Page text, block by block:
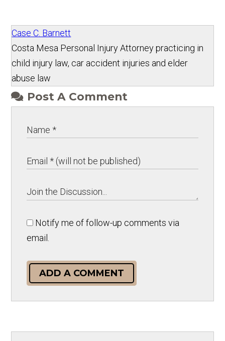
Case C. Barnett
Costa Mesa Personal Injury Attorney practicing in
child injury law, car accident injuries and elder
abuse law
Post A Comment
Notify me of follow-up comments via
email.
ADD A COMMENT